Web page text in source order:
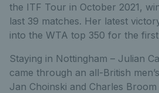
the ITF Tour in October 2021,
last 39 matches. Her latest
into the WTA top 350 for the first
Staying in Nottingham – Julian
came through an all-British
Jan Choinski and Charles